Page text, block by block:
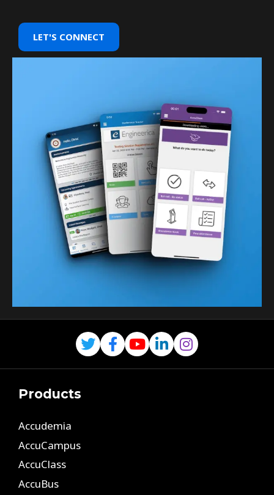
LET'S CONNECT
Products
Accudemia
AccuCampus
AccuClass
AccuBus